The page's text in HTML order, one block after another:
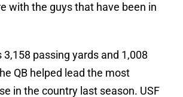
with the guys that have been in
3,158 passing yards and 1,008
QB helped lead the most
in the country last season. USF